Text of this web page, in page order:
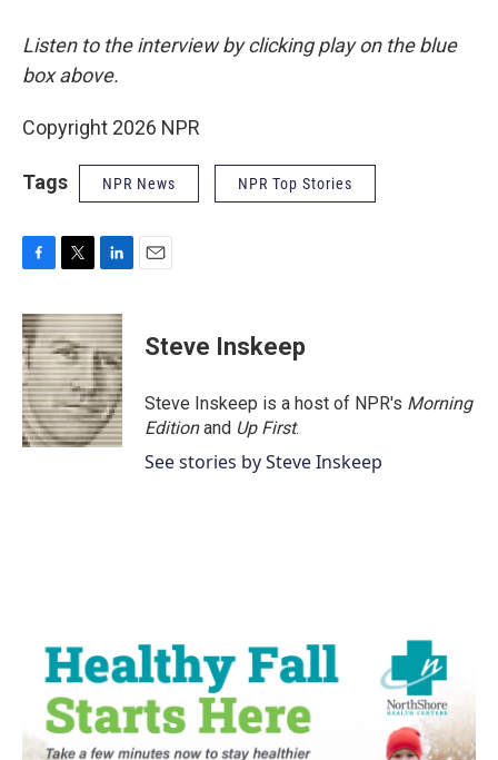
Listen to the interview by clicking play on the blue
box above.
Copyright 2026 NPR
Tags NPR News NPR Top Stories
c
e
b
o
o
k
i
t
t
e
r
n
k
e
d
I
n
Steve Inskeep
Steve Inskeep is a host of NPR's Morning
Editionand Up First.
See stories by Steve Inskeep